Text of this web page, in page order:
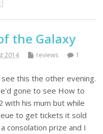
the Galaxy
2014 reviews
1
this the other evening.
gone to see How to
with his mum but while
to get tickets it sold
consolation prize and I